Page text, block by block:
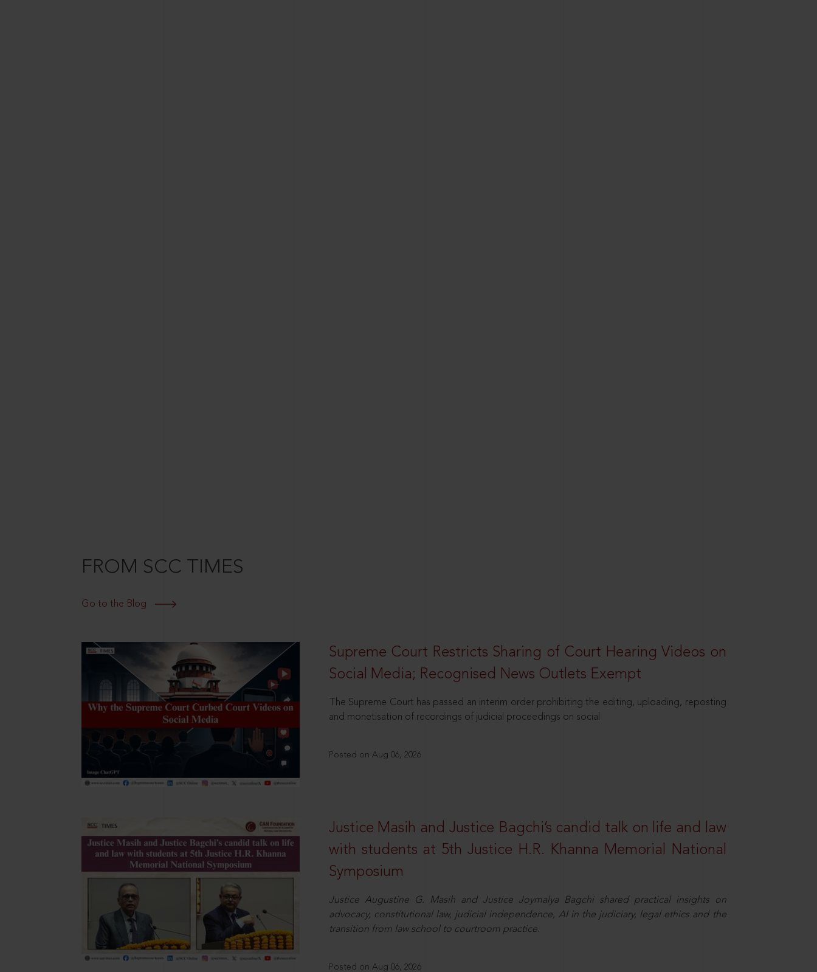
FROM SCC TIMES
Go to the Blog
Supreme Court Restricts Sharing of Court Hearing Videos on
Social Media; Recognised News Outlets Exempt
The Supreme Court has passed an interim order prohibiting the editing, uploading, reposting
and monetisation of recordings of judicial proceedings on social
Posted on Aug 06, 2026
Justice Masih and Justice Bagchi’s candid talk on life and law
with students at 5th Justice H.R. Khanna Memorial National
Symposium
Justice Augustine G. Masih and Justice Joymalya Bagchi shared practical insights on
advocacy, constitutional law, judicial independence, AI in the judiciary, legal ethics and the
transition from law school to courtroom practice.
Posted on Aug 06, 2026